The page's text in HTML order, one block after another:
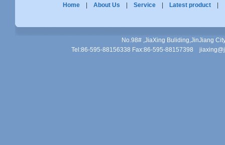
Home| About Us Service| Latest product
No.98# ,JiaXing Buliding,JinJiang
Tel:86-595-88156338 Fax:86-595-88157398